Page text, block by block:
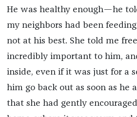
He was healthy enough—he
my neighbors had been
not at his best. She told me
incredibly important to him,
inside, even if it was just for a
him go back out as soon as he
that she had gently